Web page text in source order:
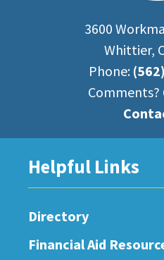
3600
Whittier,
Phone:
Comments?
Helpful Links
Directory
Financial Aid